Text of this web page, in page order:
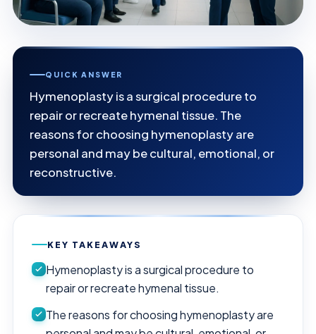
QUICK ANSWER
Hymenoplasty is a surgical procedure to
repair or recreate hymenal tissue. The
reasons for choosing hymenoplasty are
personal and may be cultural, emotional, or
reconstructive.
KEY TAKEAWAYS
Hymenoplasty is a surgical procedure to
repair or recreate hymenal tissue.
The reasons for choosing hymenoplasty are